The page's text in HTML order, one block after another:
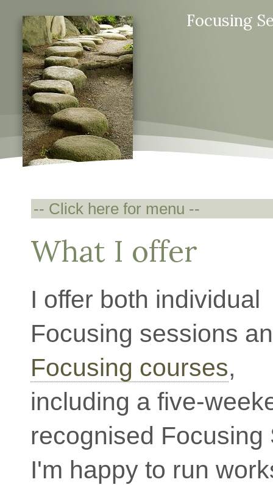
Focusing
What I offer
I offer both individual
Focusing sessions
Focusing courses,
including a five-
recognised Focusing
I'm happy to run